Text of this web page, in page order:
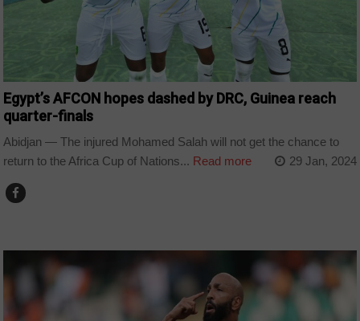
Egypt’s AFCON hopes dashed by DRC, Guinea reach
quarter-finals
Abidjan — The injured Mohamed Salah will not get the chance to
return to the Africa Cup of Nations... Read more 29 Jan, 2024